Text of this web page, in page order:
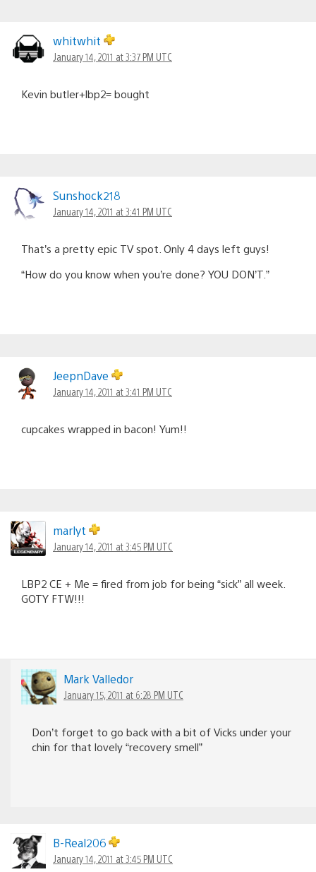
whitwhit
January 14, 2011 at 3:37 PM UTC
Kevin butler+lbp2= bought
Sunshock218
January 14, 2011 at 3:41 PM UTC
That’s a pretty epic TV spot. Only 4 days left guys!
“How do you know when you’re done? YOU DON’T.”
JeepnDave
January 14, 2011 at 3:41 PM UTC
cupcakes wrapped in bacon! Yum!!
marlyt
January 14, 2011 at 3:45 PM UTC
LBP2 CE + Me = fired from job for being “sick” all week.
GOTY FTW!!!
Mark Valledor
January 15, 2011 at 6:28 PM UTC
Don’t forget to go back with a bit of Vicks under your
chin for that lovely “recovery smell”
B-Real206
January 14, 2011 at 3:45 PM UTC